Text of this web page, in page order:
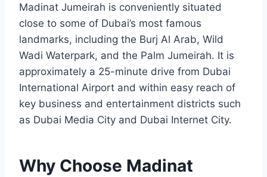
Madinat Jumeirah is conveniently situated
close to some of Dubai’s most famous
landmarks, including the Burj Al Arab, Wild
Wadi Waterpark, and the Palm Jumeirah. It is
approximately a 25-minute drive from Dubai
International Airport and within easy reach of
key business and entertainment districts such
as Dubai Media City and Dubai Internet City.
Why Choose Madinat